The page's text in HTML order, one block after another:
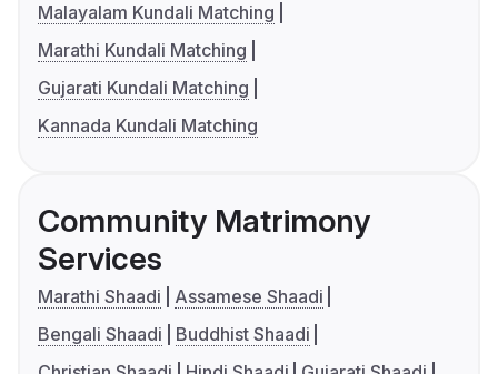
Malayalam Kundali Matching
Marathi Kundali Matching
Gujarati Kundali Matching
Kannada Kundali Matching
Community Matrimony
Services
Marathi Shaadi
Assamese Shaadi
Bengali Shaadi
Buddhist Shaadi